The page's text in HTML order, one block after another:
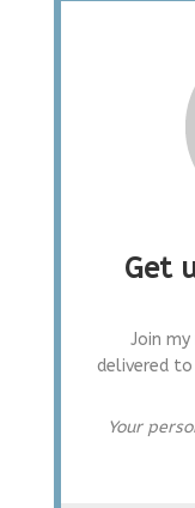
Get
Join
delivered to
Your